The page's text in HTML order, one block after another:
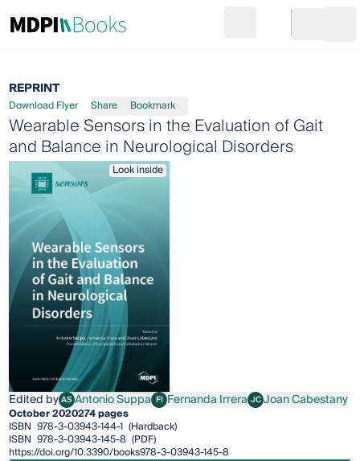
Go to cart
REPRINT
Download Flyer Share Bookmark
Wearable Sensors in the Evaluation of Gait
and Balance in Neurological Disorders
Look inside
Edited byASAntonio Suppa
Antonio Suppa FIFernanda Irrera
Fernanda Irrera JCJoan Cabestany
Joan Cabestany
October 2020274 pages
ISBN 978-3-03943-144-1 (Hardback)
ISBN 978-3-03943-145-8 (PDF)
https://doi.org/10.3390/books978-3-03943-145-8